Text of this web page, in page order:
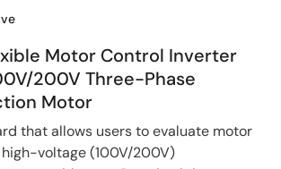
Motor Control Inverter
200V Three-Phase
Motor
that allows users to evaluate motor
voltage (100V/200V)